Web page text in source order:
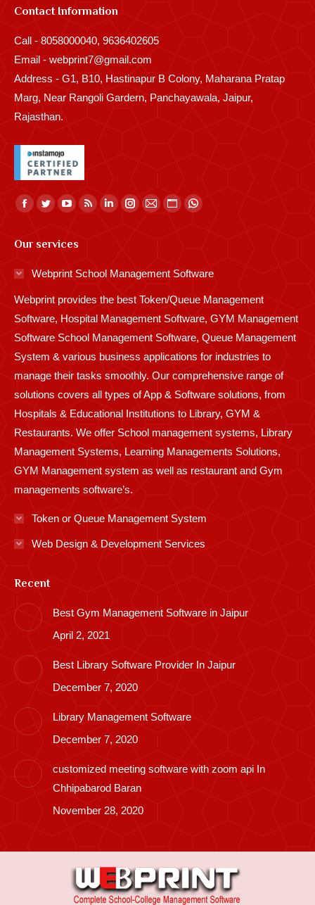
Contact Information
Call - 8058000040, 9636402605
Email - webprint7@gmail.com
Address - G1, B10, Hastinapur B Colony, Maharana Pratap
Marg, Near Rangoli Gardern, Panchayawala, Jaipur,
Rajasthan.
Find us on:
Facebook
opens
in
window
Twitter
opens
in
window
YouTube
opens
window
Rss
in
window
Linkedin
in
window
Instagram
window
Mail
window
Website
in
window
Whatsapp
window
Our services
Webprint School Management Software
Webprint provides the best Token/Queue Management
Software, Hospital Management Software, GYM Management
Software School Management Software, Queue Management
System & various business applications for industries to
manage their tasks smoothly. Our comprehensive range of
solutions covers all types of App & Software solutions, from
Hospitals & Educational Institutions to Library, GYM &
Restaurants. We offer School management systems, Library
Management Systems, Learning Managements Solutions,
GYM Management system as well as restaurant and Gym
managements software’s.
Token or Queue Management System
Web Design & Development Services
Recent
Best Gym Management Software in Jaipur
April 2, 2021
Best Library Software Provider In Jaipur
December 7, 2020
Library Management Software
December 7, 2020
customized meeting software with zoom api In
Chhipabarod Baran
November 28, 2020